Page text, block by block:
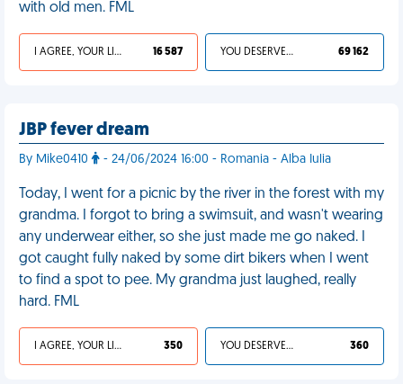
with old men. FML
I AGREE, YOUR LIFE SUCKS 16 587 YOU DESERVED IT 69 162
JBP fever dream
By Mike0410 - 24/06/2024 16:00 - Romania - Alba Iulia
Today, I went for a picnic by the river in the forest with my
grandma. I forgot to bring a swimsuit, and wasn't wearing
any underwear either, so she just made me go naked. I
got caught fully naked by some dirt bikers when I went
to find a spot to pee. My grandma just laughed, really
hard. FML
I AGREE, YOUR LIFE SUCKS 350 YOU DESERVED IT 360